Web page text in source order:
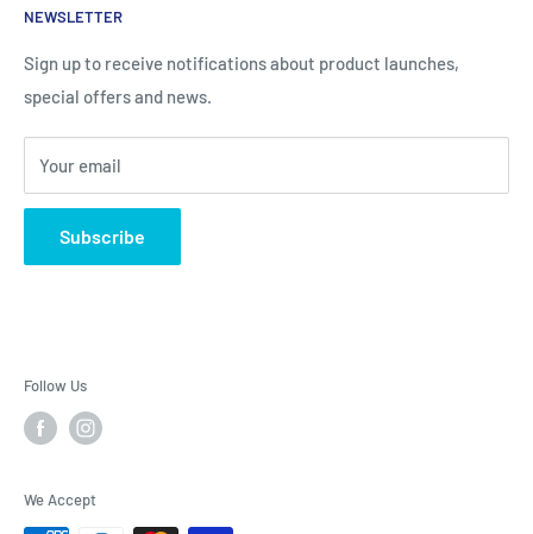
Contact information
FAQ
Body Creams
Children's Nutrition
Dietary Supplements
Sports Nutrition
Lotions & Moisturizers
NEWSLETTER
Sign up to receive notifications about product launches,
special offers and news.
Your email
Subscribe
Follow Us
We Accept